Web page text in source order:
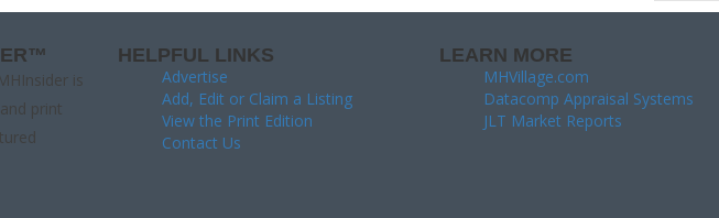
is
print
HELPFUL LINKS
Advertise
Add, Edit or Claim a Listing
View the Print Edition
Contact Us
LEARN MORE
MHVillage.com
Datacomp Appraisal Systems
JLT Market Reports